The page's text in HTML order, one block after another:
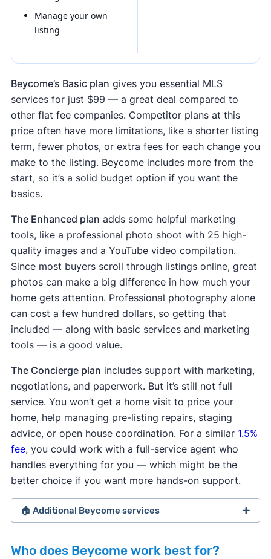
Manage your own
listing
Beycome’s Basic plan gives you essential MLS
services for just $99 — a great deal compared to
other flat fee companies. Competitor plans at this
price often have more limitations, like a shorter listing
term, fewer photos, or extra fees for each change you
make to the listing. Beycome includes more from the
start, so it’s a solid budget option if you want the
basics.
The Enhanced plan adds some helpful marketing
tools, like a professional photo shoot with 25 high-
quality images and a YouTube video compilation.
Since most buyers scroll through listings online, great
photos can make a big difference in how much your
home gets attention. Professional photography alone
can cost a few hundred dollars, so getting that
included — along with basic services and marketing
tools — is a good value.
The Concierge plan includes support with marketing,
negotiations, and paperwork. But it’s still not full
service. You won’t get a home visit to price your
home, help managing pre-listing repairs, staging
advice, or open house coordination. For a similar 1.5%
fee, you could work with a full-service agent who
handles everything for you — which might be the
better choice if you want more hands-on support.
🏠 Additional Beycome services
Who does Beycome work best for?